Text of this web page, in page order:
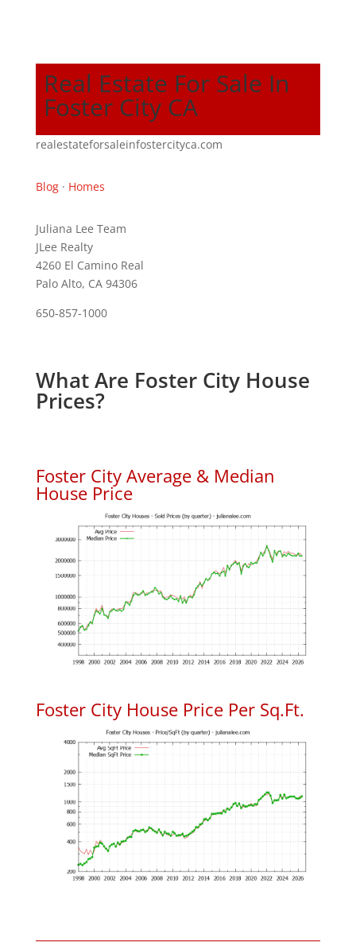
Real Estate For Sale In
Foster City CA
realestateforsaleinfostercityca.com
Blog· Homes
Juliana Lee Team
JLee Realty
4260 El Camino Real
Palo Alto, CA 94306
650-857-1000
What Are Foster City House
Prices?
Foster City Average & Median
House Price
Foster City House Price Per Sq.Ft.